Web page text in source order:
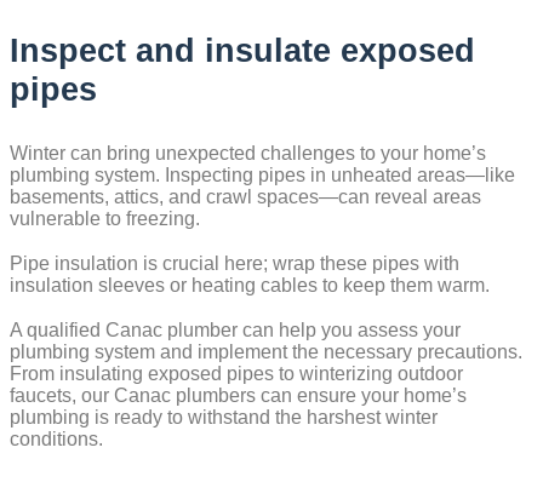
Inspect and insulate exposed
pipes
Winter can bring unexpected challenges to your home’s
plumbing system. Inspecting pipes in unheated areas—like
basements, attics, and crawl spaces—can reveal areas
vulnerable to freezing.
Pipe insulation is crucial here; wrap these pipes with
insulation sleeves or heating cables to keep them warm.
A qualified Canac plumber can help you assess your
plumbing system and implement the necessary precautions.
From insulating exposed pipes to winterizing outdoor
faucets, our Canac plumbers can ensure your home’s
plumbing is ready to withstand the harshest winter
conditions.